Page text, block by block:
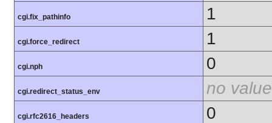
cgi.fix_pathinfo 1
cgi.force_redirect 1
cgi.nph 0
cgi.redirect_status_env no value
cgi.rfc2616_headers 0